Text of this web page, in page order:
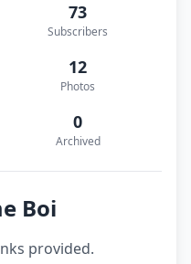
73
Subscribers
12
Photos
0
Archived
Boi
provided.